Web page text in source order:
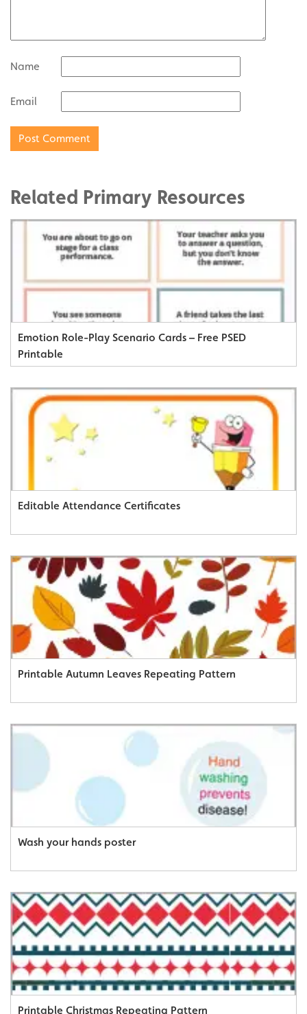
Name
Email
Related Primary Resources
Emotion Role-Play Scenario Cards – Free PSED
Printable
Editable Attendance Certificates
Printable Autumn Leaves Repeating Pattern
Wash your hands poster
Printable Christmas Repeating Pattern